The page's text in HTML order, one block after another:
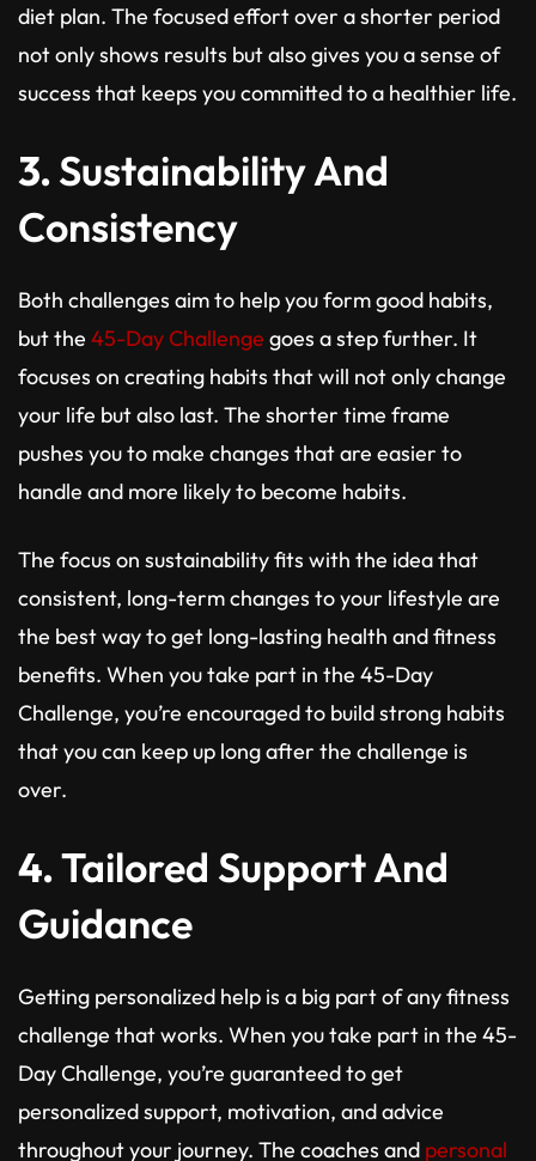
diet plan. The focused effort over a shorter period
not only shows results but also gives you a sense of
success that keeps you committed to a healthier life.
3.Sustainability And
Consistency
Both challenges aim to help you form good habits,
but the 45-Day Challenge goes a step further. It
focuses on creating habits that will not only change
your life but also last. The shorter time frame
pushes you to make changes that are easier to
handle and more likely to become habits.
The focus on sustainability fits with the idea that
consistent, long-term changes to your lifestyle are
the best way to get long-lasting health and fitness
benefits. When you take part in the 45-Day
Challenge, you’re encouraged to build strong habits
that you can keep up long after the challenge is
over.
4.Tailored Support And
Guidance
Getting personalized help is a big part of any fitness
challenge that works. When you take part in the 45-
Day Challenge, you’re guaranteed to get
personalized support, motivation, and advice
throughout your journey. The coaches and personal